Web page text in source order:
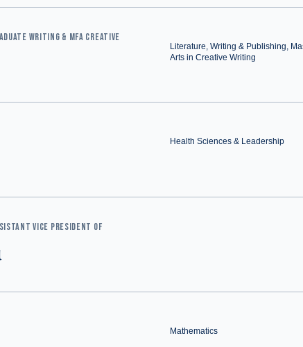
WRITING & MFA CREATIVE
Literature, Writing & Publishing,
Arts in Creative Writing
Health Sciences & Leadership
VICE PRESIDENT OF
Mathematics